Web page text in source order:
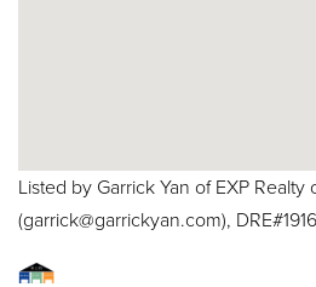
Listed by Garrick Yan of EXP Realty
(garrick@garrickyan.com),